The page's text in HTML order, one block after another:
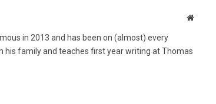
Website
in 2013 and has been on (almost) every
his family and teaches first year writing at Thomas